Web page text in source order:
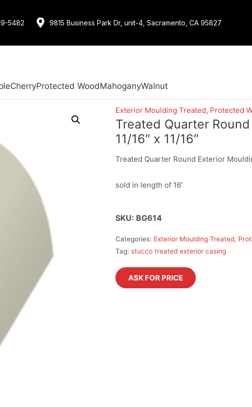
5482 9815 Business Park Dr, unit-4, Sacramento, CA 95827
CherryProtected WoodMahoganyWalnut
Exterior Moulding Treated, Protected
Treated Quarter
11/16″ x 11/16″
Treated Quarter Round Exterior
sold in length of 16′
SKU: BG614
Categories: Exterior Moulding Treated,
Tag: stucco treated exterior casing
ASK FOR PRICE